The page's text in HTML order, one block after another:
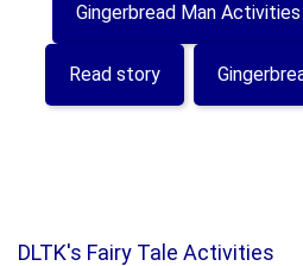
Gingerbread Man Activities
Read story
DLTK's Fairy Tale Activities